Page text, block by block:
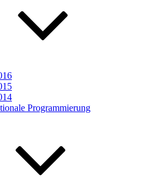
Programmierung